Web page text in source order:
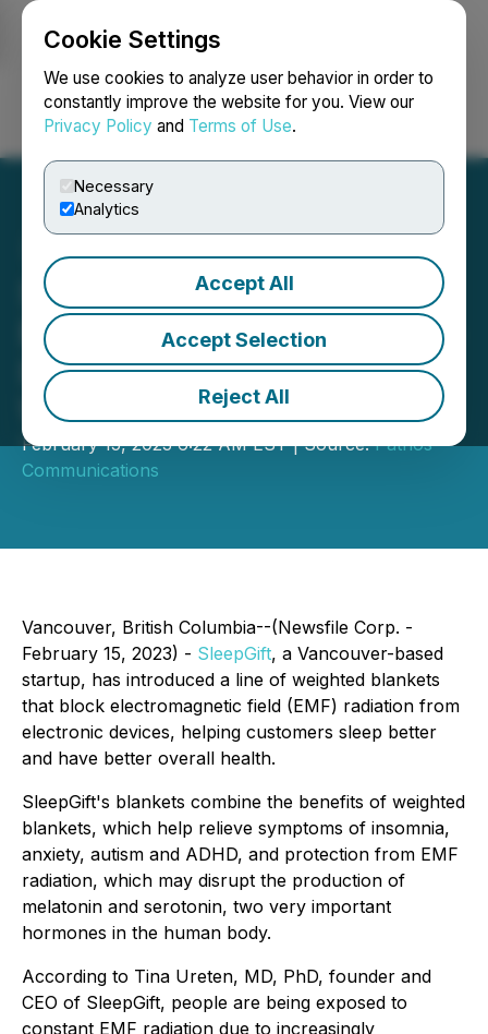
Cookie Settings
We use cookies to analyze user behavior in order to
constantly improve the website for you. View our
Privacy Policy and Terms of Use.
Necessary
Analytics
Accept All
Accept Selection
Reject All
Login Search Français
SleepGift Launches Their
EMF Protective Blankets to
Improve Sleep and
Wellbeing
February 15, 2023 6:22 AM EST | Source:Pathos
Communications
Vancouver, British Columbia--(Newsfile Corp. -
February 15, 2023) - SleepGift, a Vancouver-based
startup, has introduced a line of weighted blankets
that block electromagnetic field (EMF) radiation from
electronic devices, helping customers sleep better
and have better overall health.
SleepGift's blankets combine the benefits of weighted
blankets, which help relieve symptoms of insomnia,
anxiety, autism and ADHD, and protection from EMF
radiation, which may disrupt the production of
melatonin and serotonin, two very important
hormones in the human body.
According to Tina Ureten, MD, PhD, founder and
CEO of SleepGift, people are being exposed to
constant EMF radiation due to increasingly